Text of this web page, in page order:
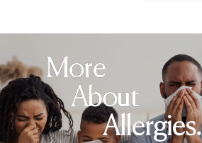
More
About
Allergies.